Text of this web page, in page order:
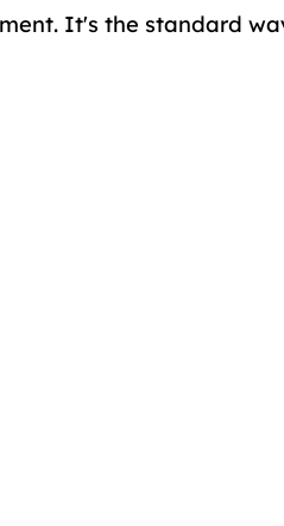
It's the standard